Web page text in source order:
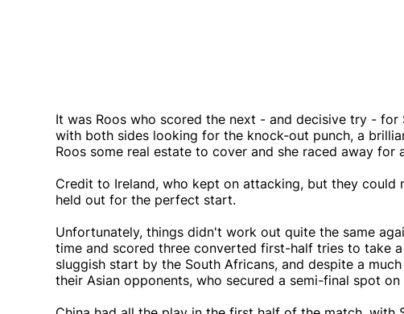
It was Roos who scored the next - and decisive try -
with both sides looking for the knock-out punch, a
Roos some real estate to cover and she raced away
Credit to Ireland, who kept on attacking, but they could
held out for the perfect start.
Unfortunately, things didn't work out quite the same
time and scored three converted first-half tries to take
sluggish start by the South Africans, and despite a
their Asian opponents, who secured a semi-final spot